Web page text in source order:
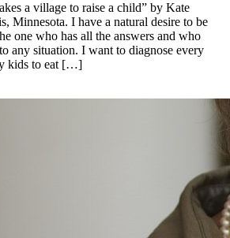
a village to raise a child” by Kate
Minnesota. I have a natural desire to be
one who has all the answers and who
any situation. I want to diagnose every
kids to eat […]